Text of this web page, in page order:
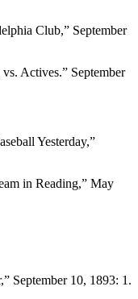
Club,” September
Actives.” September
Yesterday,”
in Reading,” May
September 10, 1893: 1.